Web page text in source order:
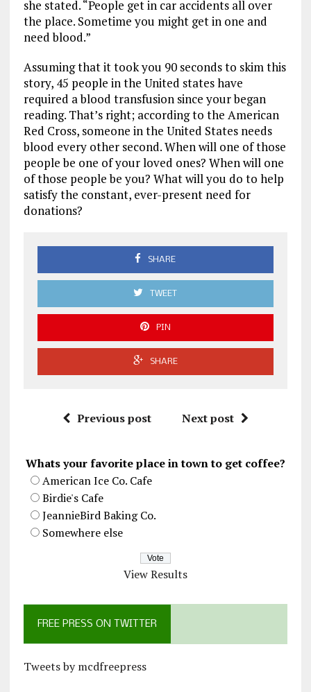
she stated. “People get in car accidents all over
the place. Sometime you might get in one and
need blood.”
Assuming that it took you 90 seconds to skim this
story, 45 people in the United states have
required a blood transfusion since your began
reading. That’s right; according to the American
Red Cross, someone in the United States needs
blood every other second. When will one of those
people be one of your loved ones? When will one
of those people be you? What will you do to help
satisfy the constant, ever-present need for
donations?
SHARE
TWEET
PIN
SHARE
Previous post Next post
Whats your favorite place in town to get coffee?
American Ice Co. Cafe
Birdie's Cafe
JeannieBird Baking Co.
Somewhere else
View Results
FREE PRESS ON TWITTER
Tweets by mcdfreepress